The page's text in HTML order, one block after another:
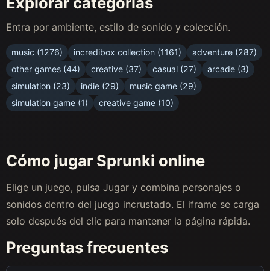
Entra por ambiente, estilo de sonido y colección.
music (1276) incredibox collection (1161)
adventure (287)
other games (44)
creative (37) casual (27)
arcade (3)
simulation (23)
indie (29)
music game (29)
simulation game (1)
creative game (10)
Cómo jugar Sprunki online
Elige un juego, pulsa Jugar y combina personajes o
sonidos dentro del juego incrustado. El iframe se carga
solo después del clic para mantener la página rápida.
Preguntas frecuentes